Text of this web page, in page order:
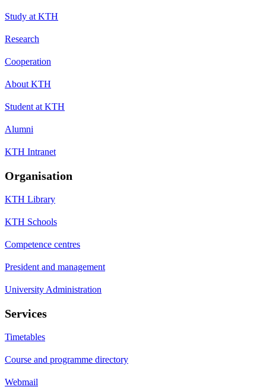
Study at KTH
Research
Cooperation
About KTH
Student at KTH
Alumni
KTH Intranet
Organisation
KTH Library
KTH Schools
Competence centres
President and management
University Administration
Services
Timetables
Course and programme directory
Webmail